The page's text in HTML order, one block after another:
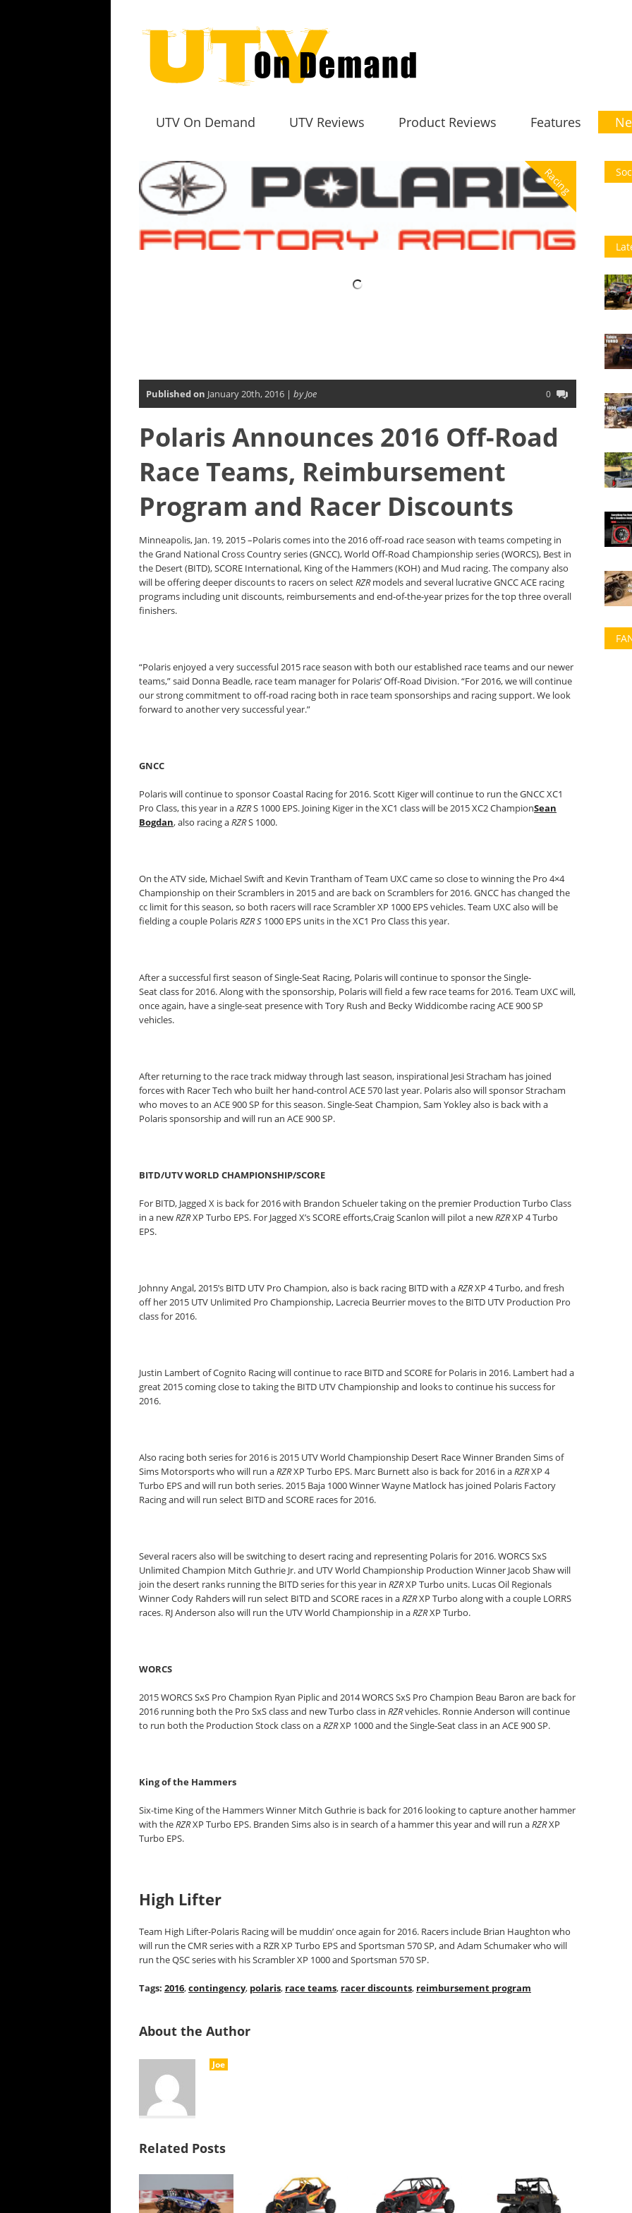
UTV On Demand UTV Reviews Product Reviews Features
Racing
Published on January 20th, 2016 | by Joe 0
Polaris Announces 2016 Off-Road
Race Teams, Reimbursement
Program and Racer Discounts
Minneapolis, Jan. 19, 2015 –Polaris comes into the 2016 off-road race season with teams competing in
the Grand National Cross Country series (GNCC), World Off-Road Championship series (WORCS), Best in
the Desert (BITD), SCORE International, King of the Hammers (KOH) and Mud racing. The company also
will be offering deeper discounts to racers on selectRZRmodels and several lucrative GNCC ACE racing
programs including unit discounts, reimbursements and end-of-the-year prizes for the top three overall
finishers.
“Polaris enjoyed a very successful 2015 race season with both our established race teams and our newer
teams,” said Donna Beadle, race team manager for Polaris’ Off-Road Division. “For 2016, we will continue
our strong commitment to off-road racing both in race team sponsorships and racing support. We look
forward to another very successful year.”
GNCC
Polaris will continue to sponsor Coastal Racing for 2016. Scott Kiger will continue to run the GNCC XC1
Pro Class, this year in aRZRS 1000 EPS. Joining Kiger in the XC1 class will be 2015 XC2 ChampionSean
Bogdan, also racing aRZRS 1000.
On the ATV side, Michael Swift and Kevin Trantham of Team UXC came so close to winning the Pro 4×4
Championship on their Scramblers in 2015 and are back on Scramblers for 2016. GNCC has changed the
cc limit for this season, so both racers will race Scrambler XP 1000 EPS vehicles. Team UXC also will be
fielding a couple PolarisRZR S 1000 EPS units in the XC1 Pro Class this year.
After a successful first season of Single-Seat Racing, Polaris will continue to sponsor the Single-
Seat class for 2016. Along with the sponsorship, Polaris will field a few race teams for 2016. Team UXC will,
once again, have a single-seat presence with Tory Rush and Becky Widdicombe racing ACE 900 SP
vehicles.
After returning to the race track midway through last season, inspirational Jesi Stracham has joined
forces with Racer Tech who built her hand-control ACE 570 last year. Polaris also will sponsor Stracham
who moves to an ACE 900 SP for this season. Single-Seat Champion, Sam Yokley also is back with a
Polaris sponsorship and will run an ACE 900 SP.
BITD/UTV WORLD CHAMPIONSHIP/SCORE
For BITD, Jagged X is back for 2016 with Brandon Schueler taking on the premier Production Turbo Class
in a newRZRXP Turbo EPS. For Jagged X’s SCORE efforts,Craig Scanlon will pilot a newRZRXP 4 Turbo
EPS.
Johnny Angal, 2015’s BITD UTV Pro Champion, also is back racing BITD with aRZRXP 4 Turbo, and fresh
off her 2015 UTV Unlimited Pro Championship, Lacrecia Beurrier moves to the BITD UTV Production Pro
class for 2016.
Justin Lambert of Cognito Racing will continue to race BITD and SCORE for Polaris in 2016. Lambert had a
great 2015 coming close to taking the BITD UTV Championship and looks to continue his success for
2016.
Also racing both series for 2016 is 2015 UTV World Championship Desert Race Winner Branden Sims of
Sims Motorsports who will run aRZRXP Turbo EPS. Marc Burnett also is back for 2016 in aRZRXP 4
Turbo EPS and will run both series. 2015 Baja 1000 Winner Wayne Matlock has joined Polaris Factory
Racing and will run select BITD and SCORE races for 2016.
Several racers also will be switching to desert racing and representing Polaris for 2016. WORCS SxS
Unlimited Champion Mitch Guthrie Jr. and UTV World Championship Production Winner Jacob Shaw will
join the desert ranks running the BITD series for this year in RZRXP Turbo units. Lucas Oil Regionals
Winner Cody Rahders will run select BITD and SCORE races in aRZRXP Turbo along with a couple LORRS
races. RJ Anderson also will run the UTV World Championship in aRZRXP Turbo.
WORCS
2015 WORCS SxS Pro Champion Ryan Piplic and 2014 WORCS SxS Pro Champion Beau Baron are back for
2016 running both the Pro SxS class and new Turbo class in RZRvehicles. Ronnie Anderson will continue
to run both the Production Stock class on aRZRXP 1000 and the Single-Seat class in an ACE 900 SP.
King of the Hammers
Six-time King of the Hammers Winner Mitch Guthrie is back for 2016 looking to capture another hammer
with theRZRXP Turbo EPS. Branden Sims also is in search of a hammer this year and will run aRZRXP
Turbo EPS.
High Lifter
Team High Lifter-Polaris Racing will be muddin’ once again for 2016. Racers include Brian Haughton who
will run the CMR series with a RZR XP Turbo EPS and Sportsman 570 SP, and Adam Schumaker who will
run the QSC series with his Scrambler XP 1000 and Sportsman 570 SP.
Tags: 2016,contingency, polaris, race teams, racer discounts, reimbursement program
About the Author
Joe
Related Posts